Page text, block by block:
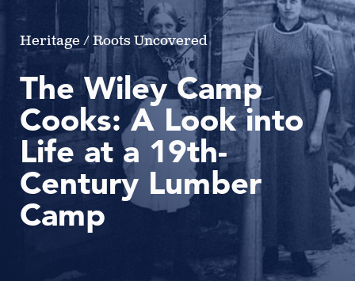
Heritage / Roots Uncovered
The Wiley Camp
Cooks: A Look into
Life at a 19th-
Century Lumber
Camp